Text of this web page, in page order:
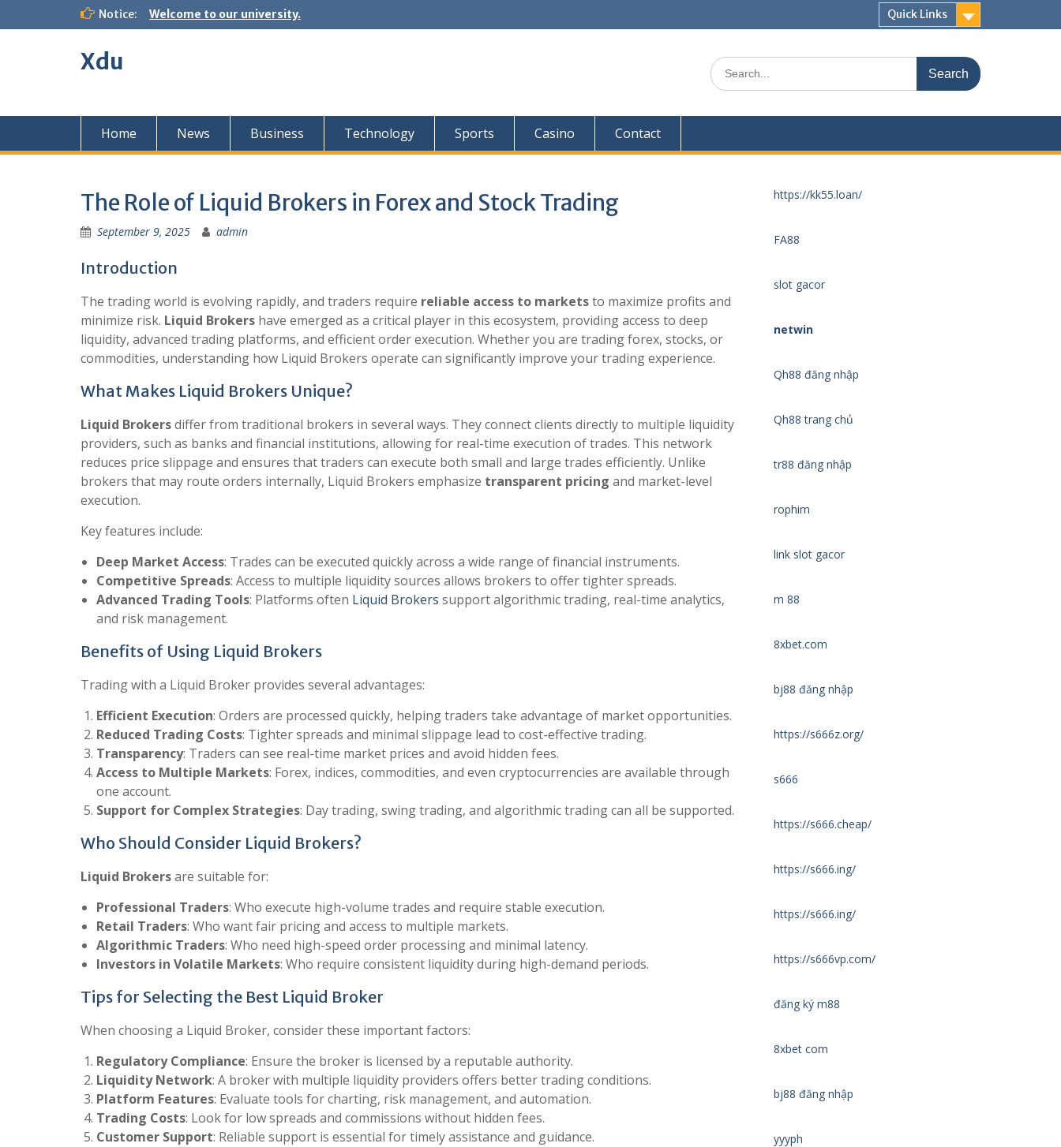
Notice: Welcome to our university. Quick Links
Xdu
Search
for:
Home News Business Technology Sports Casino Contact
The Role of Liquid Brokers in Forex and Stock Trading
September 9, 2025 admin
Introduction
The trading world is evolving rapidly, and traders require reliable access to marketsto maximize profits and
minimize risk. Liquid Brokers have emerged as a critical player in this ecosystem, providing access to deep
liquidity, advanced trading platforms, and efficient order execution. Whether you are trading forex, stocks, or
commodities, understanding how Liquid Brokers operate can significantly improve your trading experience.
What Makes Liquid Brokers Unique?
Liquid Brokersdiffer from traditional brokers in several ways. They connect clients directly to multiple liquidity
providers, such as banks and financial institutions, allowing for real-time execution of trades. This network
reduces price slippage and ensures that traders can execute both small and large trades efficiently. Unlike
brokers that may route orders internally, Liquid Brokers emphasize transparent pricing and market-level
execution.
Key features include:
Deep Market Access: Trades can be executed quickly across a wide range of financial instruments.
Competitive Spreads: Access to multiple liquidity sources allows brokers to offer tighter spreads.
Advanced Trading Tools: Platforms often Liquid Brokers support algorithmic trading, real-time analytics,
and risk management.
Benefits of Using Liquid Brokers
Trading with a Liquid Broker provides several advantages:
Efficient Execution: Orders are processed quickly, helping traders take advantage of market opportunities.
Reduced Trading Costs: Tighter spreads and minimal slippage lead to cost-effective trading.
Transparency: Traders can see real-time market prices and avoid hidden fees.
Access to Multiple Markets: Forex, indices, commodities, and even cryptocurrencies are available through
one account.
Support for Complex Strategies: Day trading, swing trading, and algorithmic trading can all be supported.
Who Should Consider Liquid Brokers?
Liquid Brokersare suitable for:
Professional Traders: Who execute high-volume trades and require stable execution.
Retail Traders: Who want fair pricing and access to multiple markets.
Algorithmic Traders: Who need high-speed order processing and minimal latency.
Investors in Volatile Markets: Who require consistent liquidity during high-demand periods.
Tips for Selecting the Best Liquid Broker
When choosing a Liquid Broker, consider these important factors:
Regulatory Compliance: Ensure the broker is licensed by a reputable authority.
Liquidity Network: A broker with multiple liquidity providers offers better trading conditions.
Platform Features: Evaluate tools for charting, risk management, and automation.
Trading Costs: Look for low spreads and commissions without hidden fees.
Customer Support: Reliable support is essential for timely assistance and guidance.
https://kk55.loan/
FA88
slot gacor
netwin
Qh88 đăng nhập
Qh88 trang chủ
tr88 đăng nhập
rophim
link slot gacor
m 88
8xbet.com
bj88 đăng nhập
https://s666z.org/
s666
https://s666.cheap/
https://s666.ing/
https://s666.ing/
https://s666vp.com/
đăng ký m88
8xbet com
bj88 đăng nhập
yyyph